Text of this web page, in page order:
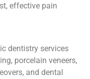
effective pain
dentistry services
porcelain veneers,
and dental